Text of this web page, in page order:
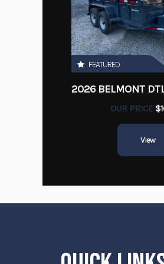
FEATURED
OUR PRICE
View